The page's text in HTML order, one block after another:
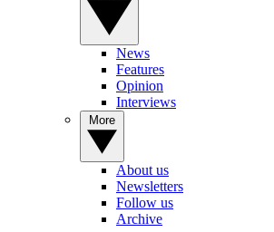
News
Features
Opinion
Interviews
About us
Newsletters
Follow us
Archive